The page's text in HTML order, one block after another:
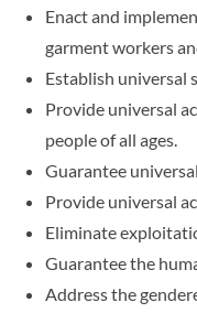
Enact and
garment workers
Establish universal
Provide universal
people of all ages.
Guarantee
Provide universal
Eliminate
Guarantee the
Address the